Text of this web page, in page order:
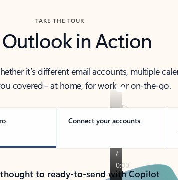
TAKE THE TOUR
Outlook in Action
it’s different email accounts, multiple
covered - at home, for work, or on-the-go.
Connect your accounts
to ready-to-send with Copilot